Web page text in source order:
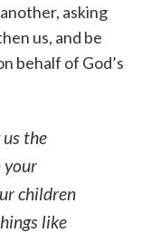
asking
us, and be
behalf of God’s
the
your
children
like